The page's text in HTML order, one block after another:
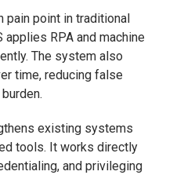
point in traditional
RPA and machine
The system also
time, reducing false
existing systems
tools. It works directly
and privileging